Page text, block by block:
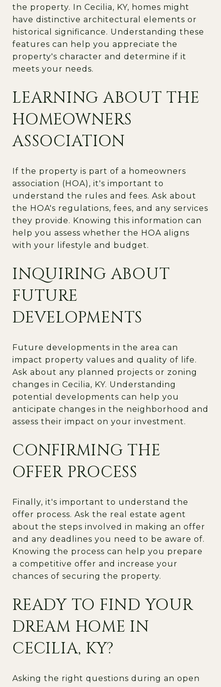
the property. In Cecilia, KY, homes might
have distinctive architectural elements or
historical significance. Understanding these
features can help you appreciate the
property's character and determine if it
meets your needs.
LEARNING ABOUT THE
HOMEOWNERS
ASSOCIATION
If the property is part of a homeowners
association (HOA), it's important to
understand the rules and fees. Ask about
the HOA's regulations, fees, and any services
they provide. Knowing this information can
help you assess whether the HOA aligns
with your lifestyle and budget.
INQUIRING ABOUT
FUTURE
DEVELOPMENTS
Future developments in the area can
impact property values and quality of life.
Ask about any planned projects or zoning
changes in Cecilia, KY. Understanding
potential developments can help you
anticipate changes in the neighborhood and
assess their impact on your investment.
CONFIRMING THE
OFFER PROCESS
Finally, it's important to understand the
offer process. Ask the real estate agent
about the steps involved in making an offer
and any deadlines you need to be aware of.
Knowing the process can help you prepare
a competitive offer and increase your
chances of securing the property.
READY TO FIND YOUR
DREAM HOME IN
CECILIA, KY?
Asking the right questions during an open